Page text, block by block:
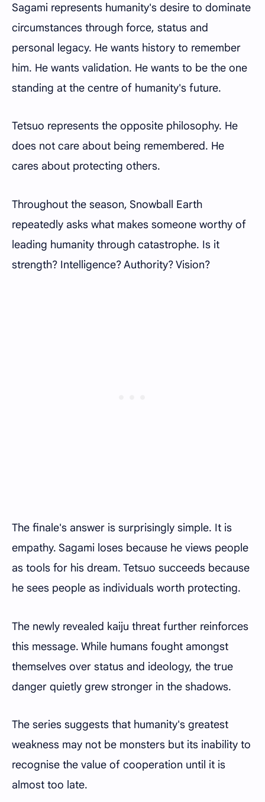
Sagami represents humanity's desire to dominate
circumstances through force, status and
personal legacy. He wants history to remember
him. He wants validation. He wants to be the one
standing at the centre of humanity's future.
Tetsuo represents the opposite philosophy. He
does not care about being remembered. He
cares about protecting others.
Throughout the season, Snowball Earth
repeatedly asks what makes someone worthy of
leading humanity through catastrophe. Is it
strength? Intelligence? Authority? Vision?
The finale's answer is surprisingly simple. It is
empathy. Sagami loses because he views people
as tools for his dream. Tetsuo succeeds because
he sees people as individuals worth protecting.
The newly revealed kaiju threat further reinforces
this message. While humans fought amongst
themselves over status and ideology, the true
danger quietly grew stronger in the shadows.
The series suggests that humanity's greatest
weakness may not be monsters but its inability to
recognise the value of cooperation until it is
almost too late.